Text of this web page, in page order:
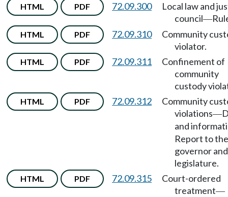
HTML PDF 72.09.300
Local law and
council—
HTML PDF 72.09.310
Community
violator.
HTML PDF 72.09.311
Confinement of
community
custody
HTML PDF 72.09.312
Community
violations—
and
Report to the
governor and
legislature.
HTML PDF 72.09.315
Court-ordered
treatment—